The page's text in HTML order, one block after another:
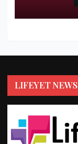
LIFEYET NEWS